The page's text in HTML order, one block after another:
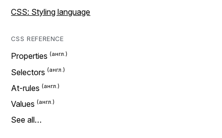
CSS: Styling language
CSS REFERENCE
Properties
Selectors
At-rules
Values
See all…